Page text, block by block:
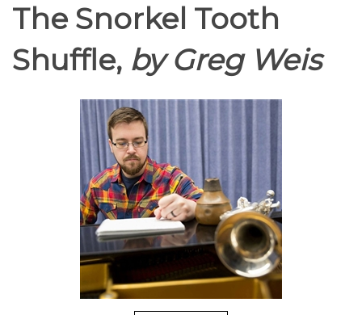
The Snorkel Tooth
Shuffle, by Greg Weis